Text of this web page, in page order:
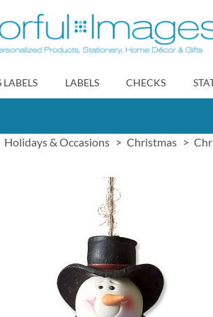
LABELS LABELS CHECKS
Holidays & Occasions Christmas